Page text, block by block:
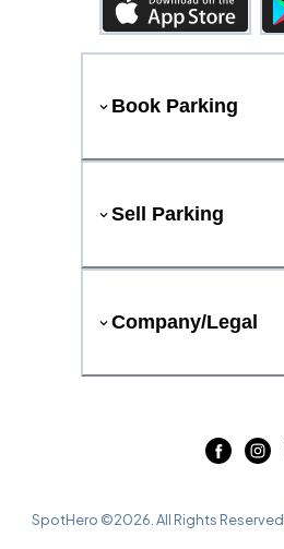
Book Parking
Sell Parking
Company/Legal
SpotHero ©2026 . All Rights Reserved.